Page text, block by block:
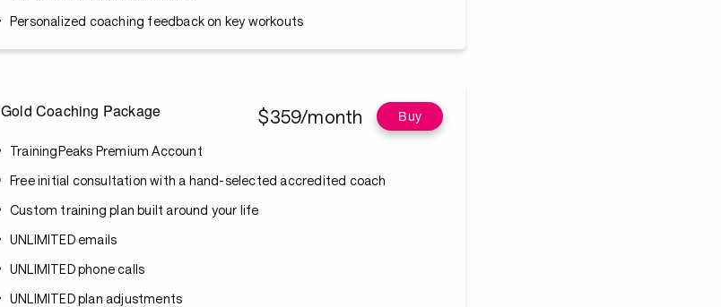
Personalized coaching feedback on key workouts
Gold Coaching Package $359/month Buy
TrainingPeaks Premium Account
Free initial consultation with a hand-selected accredited coach
Custom training plan built around your life
UNLIMITED emails
UNLIMITED phone calls
UNLIMITED plan adjustments